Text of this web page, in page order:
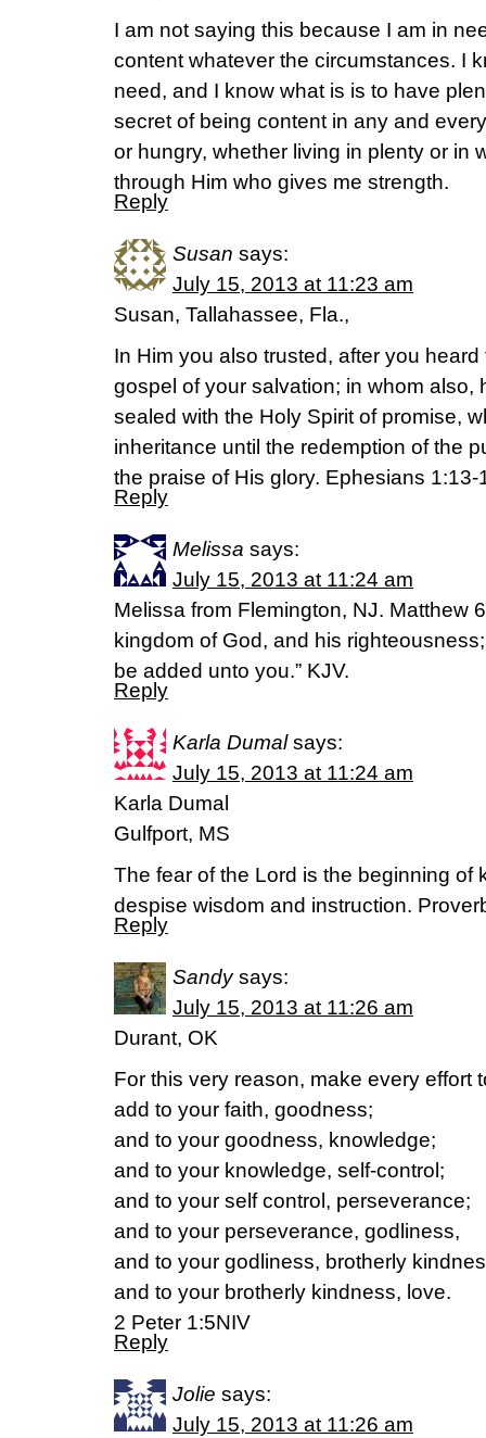
I am not saying this because I am in
content whatever the circumstances. I
need, and I know what is is to have
secret of being content in any and
or hungry, whether living in plenty or in
through Him who gives me strength.
Reply
Susan says:
July 15, 2013 at 11:23 am
Susan, Tallahassee, Fla.,
In Him you also trusted, after you
gospel of your salvation; in whom also,
sealed with the Holy Spirit of promise,
inheritance until the redemption of the
the praise of His glory. Ephesians 1:13-
Reply
Melissa says:
July 15, 2013 at 11:24 am
Melissa from Flemington, NJ. Matthew
kingdom of God, and his
be added unto you.” KJV.
Reply
Karla Dumal says:
July 15, 2013 at 11:24 am
Karla Dumal
Gulfport, MS
The fear of the Lord is the beginning of
despise wisdom and instruction.
Reply
Sandy says:
July 15, 2013 at 11:26 am
Durant, OK
For this very reason, make every effort
add to your faith, goodness;
and to your goodness, knowledge;
and to your knowledge, self-control;
and to your self control, perseverance;
and to your perseverance, godliness,
and to your godliness, brotherly
and to your brotherly kindness, love.
2 Peter 1:5NIV
Reply
Jolie says:
July 15, 2013 at 11:26 am